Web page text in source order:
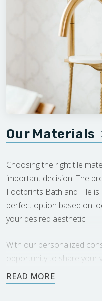
Our Materials
Choosing the right tile
important decision. The
Footprints Bath and Tile
perfect option based on
your desired aesthetic.
With our personalized
opportunity to share your
expert, who will offer
Together, we'll create a